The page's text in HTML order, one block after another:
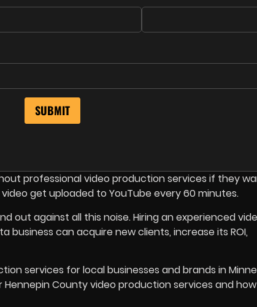
professional video production services if they
get uploaded to YouTube every 60 minutes.
out against all this noise. Hiring an experienced
business can acquire new clients, increase its ROI,
services for local businesses and brands in
County video production services and